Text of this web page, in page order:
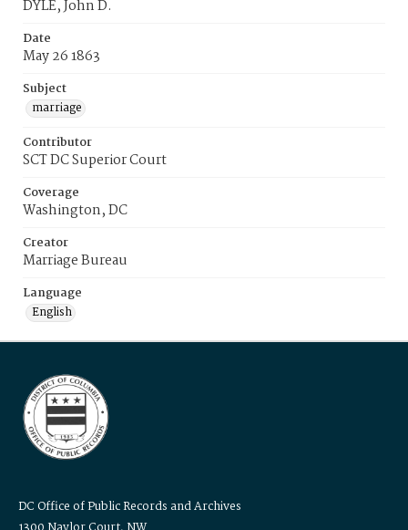
DYLE, John D.
Date
May 26 1863
Subject
marriage
Contributor
SCT DC Superior Court
Coverage
Washington, DC
Creator
Marriage Bureau
Language
English
DC Office of Public Records and Archives